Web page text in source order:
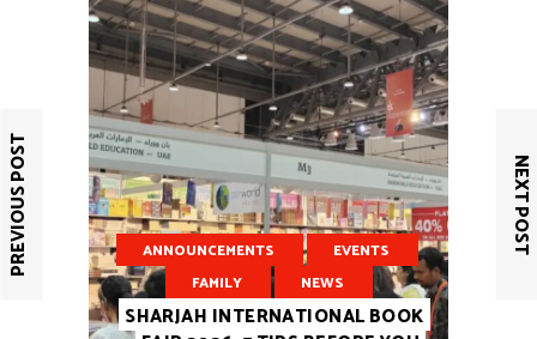
PREVIOUS POST NEXT POST
ANNOUNCEMENTS
EVENTS
FAMILY
NEWS
SHARJAH INTERNATIONAL BOOK